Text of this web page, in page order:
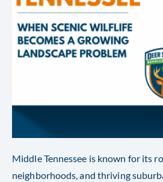
Middle Tennessee is known for its
neighborhoods, and thriving